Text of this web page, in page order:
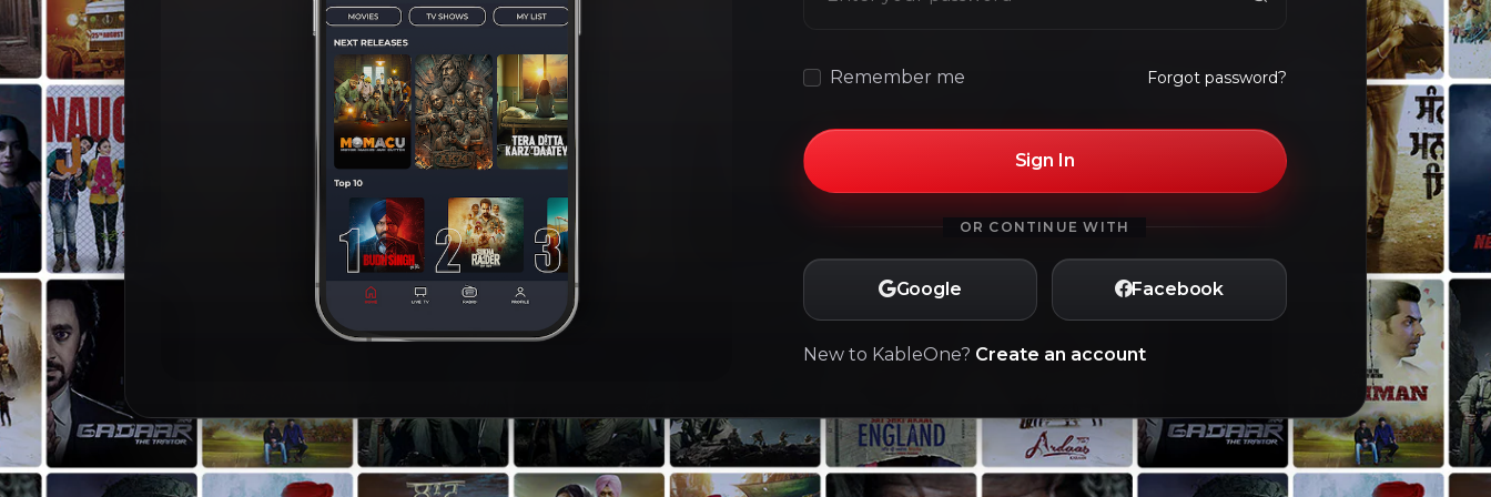
Remember me Forgot password?
Sign In
OR CONTINUE WITH
Google Facebook
New to KableOne? Create an account